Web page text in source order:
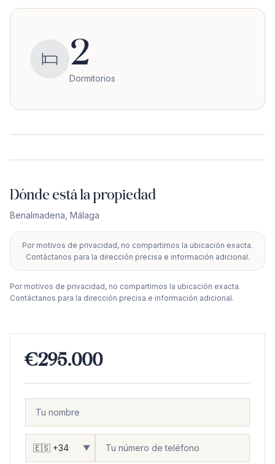
2
Dormitorios
Dónde está la propiedad
Benalmadena Málaga
+
−
Por motivos de privacidad, no compartimos la ubicación exacta.
Contáctanos para la dirección precisa e información adicional.
Por motivos de privacidad, no compartimos la ubicación exacta.
Contáctanos para la dirección precisa e información adicional.
€295.000
▼